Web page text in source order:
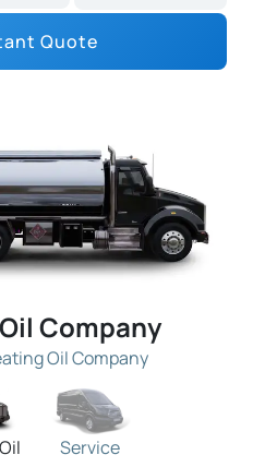
Quote
Company
Oil Company
Service